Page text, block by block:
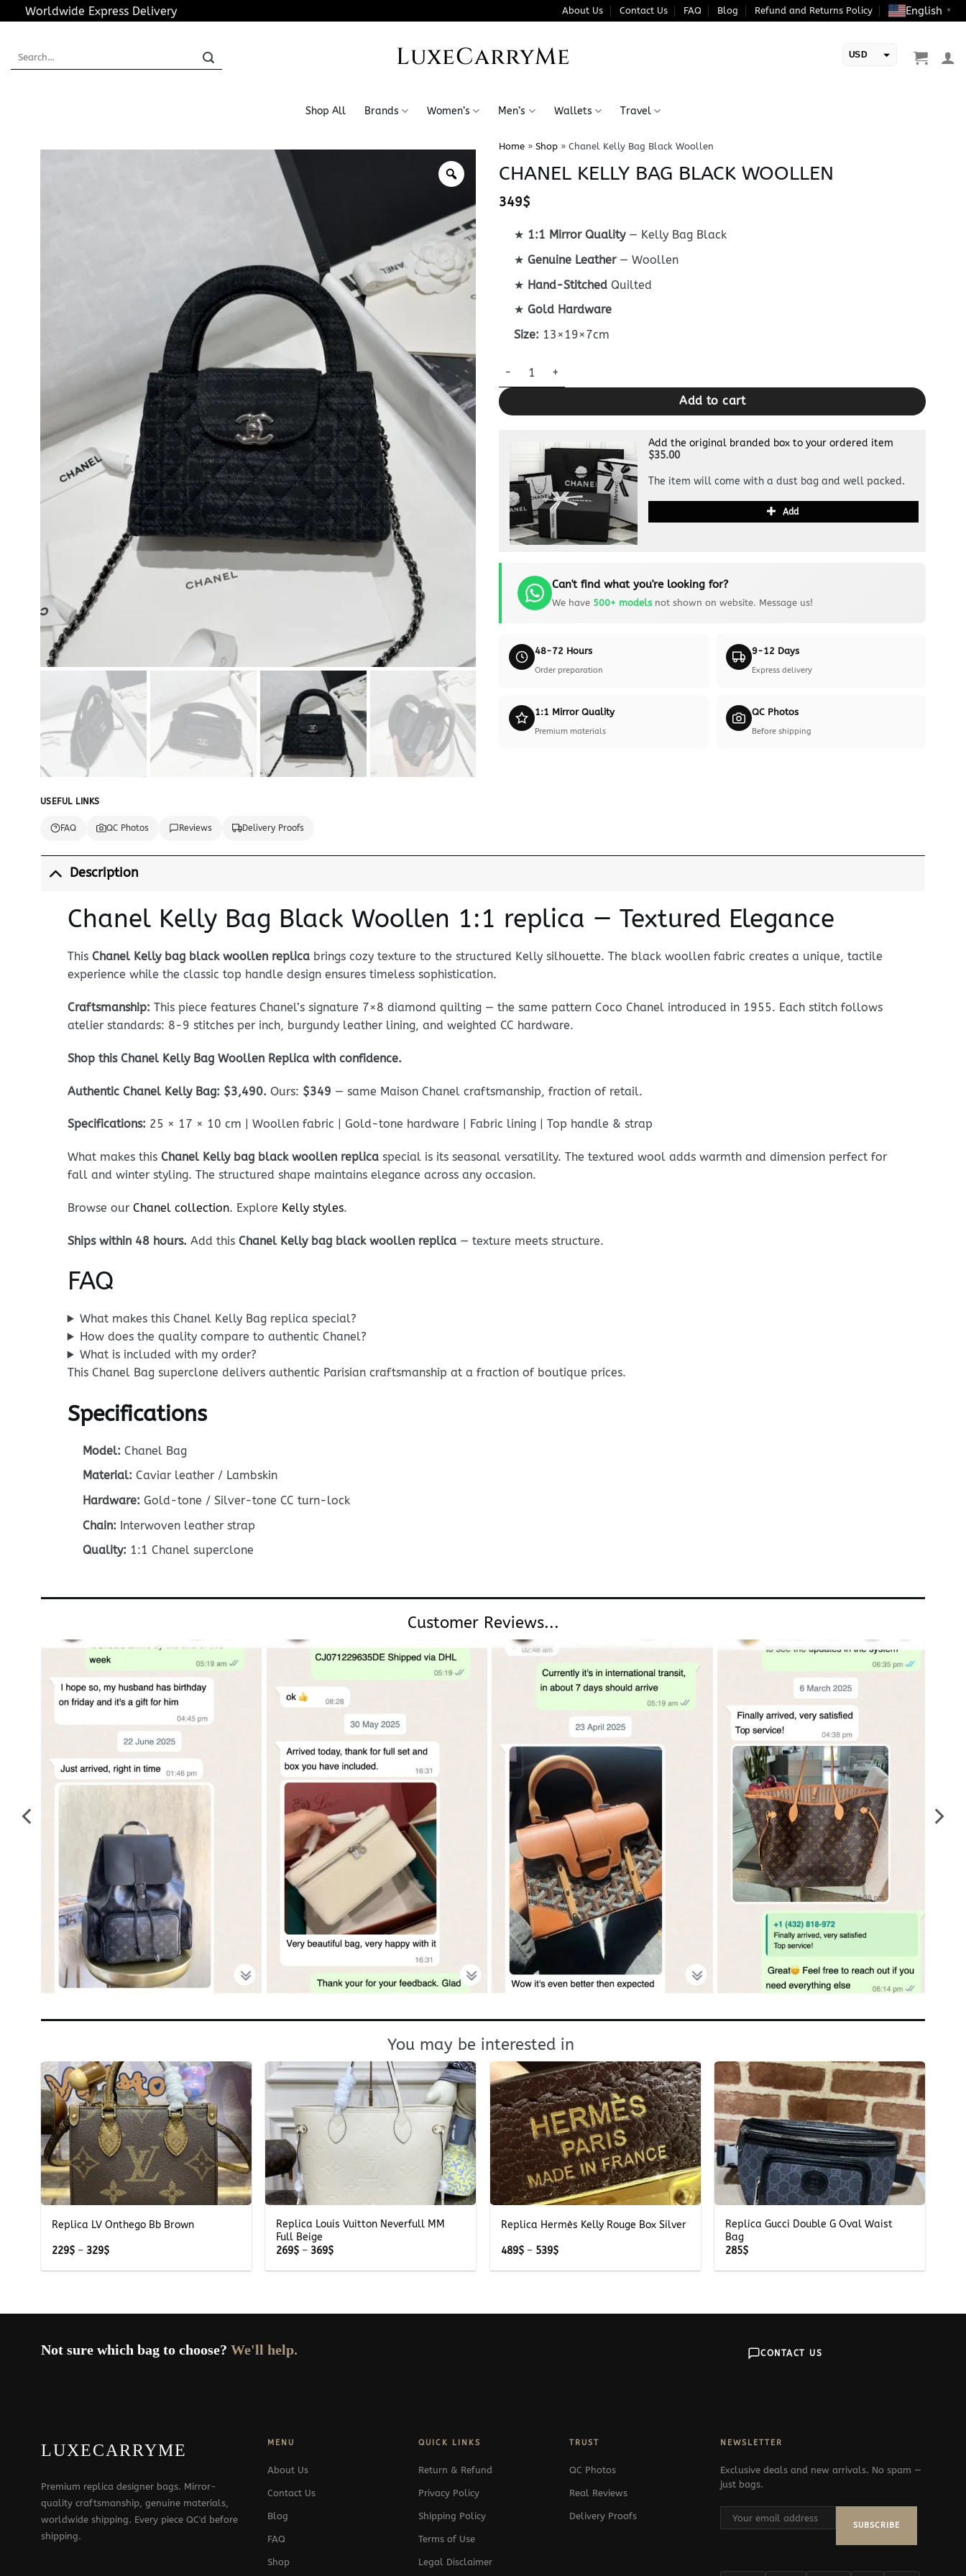
to
Worldwide Express Delivery About Us Contact Us FAQ Blog Refund and Returns Policy English ▼
LuxeCarryMe USD
Shop All Brands Women’s Men’s Wallets Travel
USEFUL LINKS
FAQ QC Photos Reviews Delivery Proofs
Home» Shop» Chanel Kelly Bag Black Woollen
CHANEL KELLY BAG BLACK WOOLLEN
349$
★ 1:1 Mirror Quality— Kelly Bag Black
★ Genuine Leather— Woollen
★ Hand-StitchedQuilted
★ Gold Hardware
Size: 13×19×7cm
Chanel Kelly Bag Black Woollen quantity
Add to cart
Add the original branded box to your ordered item
$35.00
The item will come with a dust bag and well packed.
Add
Can't find what you're looking for?
We have 500+ modelsnot shown on website. Message us!
48-72 Hours
Order preparation
9-12 Days
Express delivery
1:1 Mirror Quality
Premium materials
QC Photos
Before shipping
Description
Chanel Kelly Bag Black Woollen 1:1 replica — Textured Elegance
This Chanel Kelly bag black woollen replicabrings cozy texture to the structured Kelly silhouette. The black woollen fabric creates a unique, tactile
experience while the classic top handle design ensures timeless sophistication.
Craftsmanship: This piece features Chanel’s signature 7×8 diamond quilting — the same pattern Coco Chanel introduced in 1955. Each stitch follows
atelier standards: 8-9 stitches per inch, burgundy leather lining, and weighted CC hardware.
Shop this Chanel Kelly Bag Woollen Replica with confidence.
Authentic Chanel Kelly Bag: $3,490. Ours: $349 — same Maison Chanel craftsmanship, fraction of retail.
Specifications: 25 × 17 × 10 cm | Woollen fabric | Gold-tone hardware | Fabric lining | Top handle & strap
What makes this Chanel Kelly bag black woollen replicaspecial is its seasonal versatility. The textured wool adds warmth and dimension perfect for
fall and winter styling. The structured shape maintains elegance across any occasion.
Browse our Chanel collection. Explore Kelly styles.
Ships within 48 hours. Add this Chanel Kelly bag black woollen replica— texture meets structure.
FAQ
What makes this Chanel Kelly Bag replica special?
How does the quality compare to authentic Chanel?
What is included with my order?
This Chanel Bag superclone delivers authentic Parisian craftsmanship at a fraction of boutique prices.
Specifications
Model: Chanel Bag
Material: Caviar leather / Lambskin
Hardware: Gold-tone / Silver-tone CC turn-lock
Chain: Interwoven leather strap
Quality: 1:1 Chanel superclone
Customer Reviews...
You may be interested in
+
Replica LV Onthego Bb Brown
229$ – 329$Price
229$
+
Replica Louis Vuitton Neverfull MM
Full Beige
269$ – 369$Price
269$
+
Replica Hermès Kelly Rouge Box Silver
489$ – 539$Price
489$
Replica Gucci Double G Oval Waist
Bag
285$
Not sure which bag to choose? We'll help. CONTACT US
LUXECARRYME
Premium replica designer bags. Mirror-
quality craftsmanship, genuine materials,
worldwide shipping. Every piece QC'd before
shipping.
MENU
About Us
Contact Us
Blog
FAQ
Shop
QUICK LINKS
Return & Refund
Privacy Policy
Shipping Policy
Terms of Use
Legal Disclaimer
TRUST
QC Photos
Real Reviews
Delivery Proofs
NEWSLETTER
Exclusive deals and new arrivals. No spam —
just bags.
SUBSCRIBE